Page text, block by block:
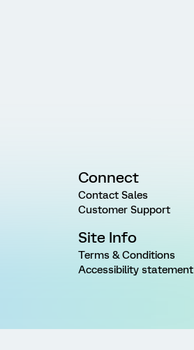
Connect
Contact Sales
Customer Support
Site Info
Terms & Conditions
Accessibility statement